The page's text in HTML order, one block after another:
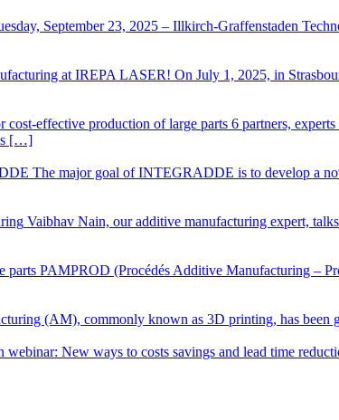
September 23, 2025 – Illkirch-Graffenstaden
at IREPA LASER! On July 1, 2025, in
effective production of large parts 6 partners,
[…]
The major goal of INTEGRADDE is to develop a
Vaibhav Nain, our additive manufacturing expert,
parts PAMPROD (Procédés Additive Manufacturing –
(AM), commonly known as 3D printing, has
webinar: New ways to costs savings and lead time